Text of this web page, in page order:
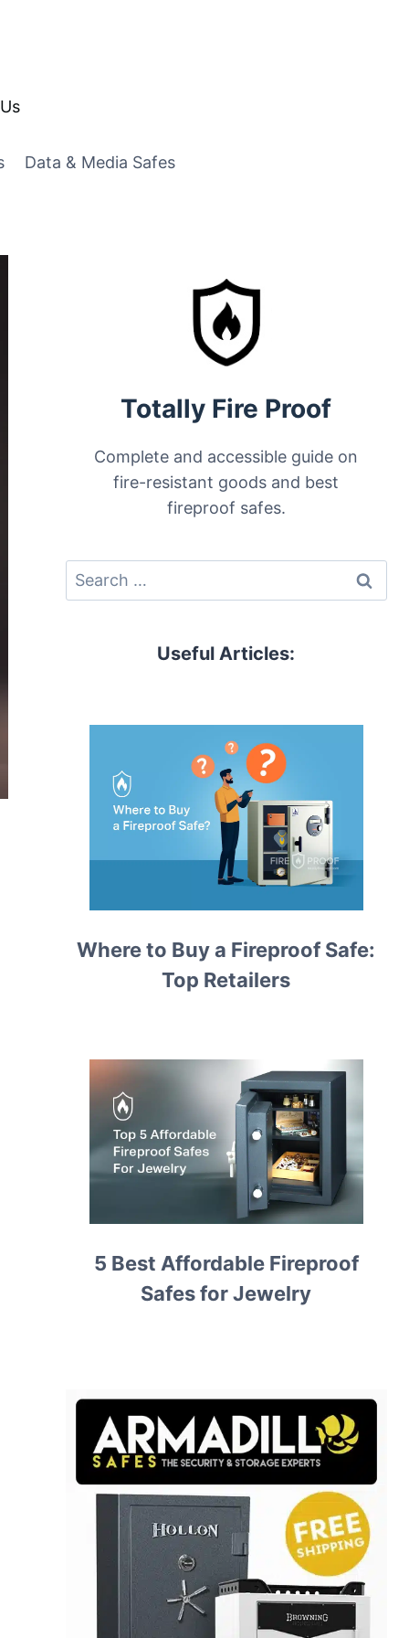
Data & Media Safes
Totally Fire Proof
Complete and accessible guide on
fire-resistant goods and best
fireproof safes.
Search
for:
Useful Articles:
Where to Buy a Fireproof Safe:
Top Retailers
5 Best Affordable Fireproof
Safes for Jewelry